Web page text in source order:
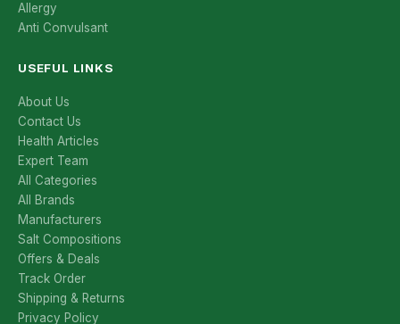
Allergy
Anti Convulsant
USEFUL LINKS
About Us
Contact Us
Health Articles
Expert Team
All Categories
All Brands
Manufacturers
Salt Compositions
Offers & Deals
Track Order
Shipping & Returns
Privacy Policy